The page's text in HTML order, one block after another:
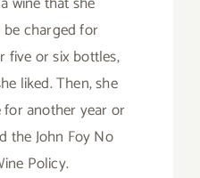
be charged for
five or six bottles,
liked. Then, she
another year or
the John Foy No
Policy.